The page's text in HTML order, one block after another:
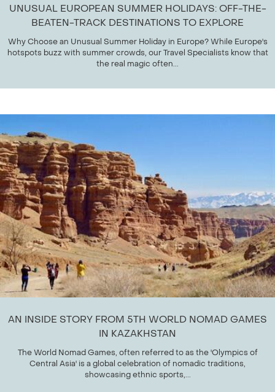
UNUSUAL EUROPEAN SUMMER HOLIDAYS: OFF-THE-
BEATEN-TRACK DESTINATIONS TO EXPLORE
Why Choose an Unusual Summer Holiday in Europe? While Europe's
hotspots buzz with summer crowds, our Travel Specialists know that
the real magic often...
AN INSIDE STORY FROM 5TH WORLD NOMAD GAMES
IN KAZAKHSTAN
The World Nomad Games, often referred to as the 'Olympics of
Central Asia' is a global celebration of nomadic traditions,
showcasing ethnic sports,...